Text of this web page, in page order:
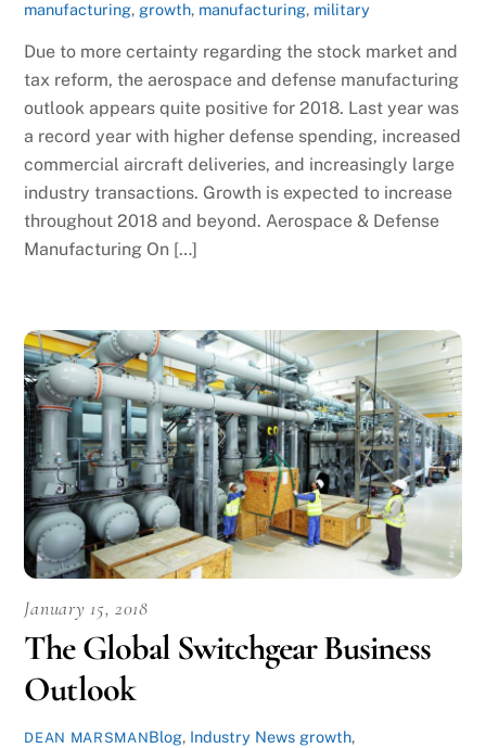
manufacturing, growth, manufacturing, military
Due to more certainty regarding the stock market and
tax reform, the aerospace and defense manufacturing
outlook appears quite positive for 2018. Last year was
a record year with higher defense spending, increased
commercial aircraft deliveries, and increasingly large
industry transactions. Growth is expected to increase
throughout 2018 and beyond. Aerospace & Defense
Manufacturing On […]
January 15, 2018
The Global Switchgear Business
Outlook
DEAN MARSMANBlog, Industry News growth,